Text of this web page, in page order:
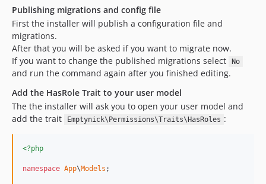
Publishing migrations and config file
First the installer will publish a configuration file and
migrations.
After that you will be asked if you want to migrate now.
If you want to change the published migrations select
No
and run the command again after you finished editing.
Add the HasRole Trait to your user model
The the installer will ask you to open your user model and
add the trait
Emptynick\Permissions\Traits\HasRoles :
<?php
namespace App\Models ;